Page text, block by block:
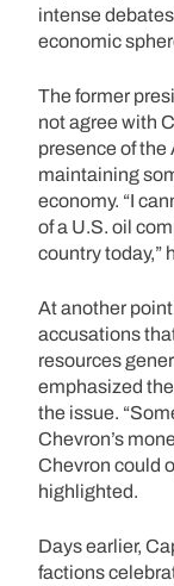
intense
economic
The former
not agree with
presence of
maintaining
economy. “I
of a U.S. oil
country today,”
At another
accusations
resources
emphasized
the issue.
Chevron’s
Chevron could
highlighted.
Days earlier,
factions